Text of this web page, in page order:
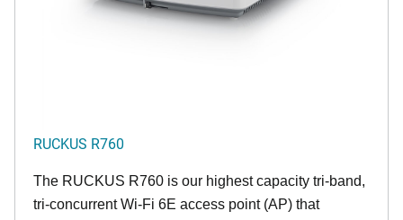
RUCKUS R760
The RUCKUS R760 is our highest capacity tri-band,
tri-concurrent Wi-Fi 6E access point (AP) that